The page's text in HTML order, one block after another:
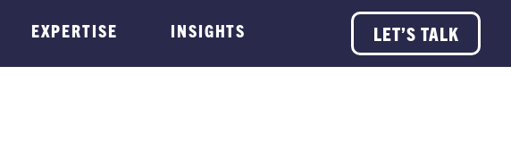
EXPERTISE INSIGHTS LET’S TALK